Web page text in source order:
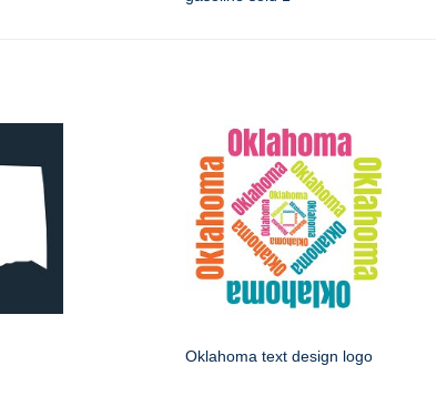
Oklahoma text design logo